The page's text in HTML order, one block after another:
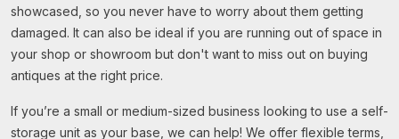
showcased, so you never have to worry about them getting
damaged. It can also be ideal if you are running out of space in
your shop or showroom but don't want to miss out on buying
antiques at the right price.
If you’re a small or medium-sized business looking to use a self-
storage unit as your base, we can help! We offer flexible terms,